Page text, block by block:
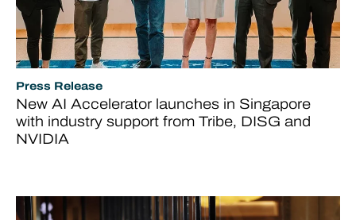
Press Release
New AI Accelerator launches in Singapore
with industry support from Tribe, DISG and
NVIDIA